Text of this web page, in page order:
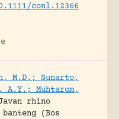
conl.12366
M.D.; Sunarto,
A.Y.; Muhtarom,
rhino
(Bos